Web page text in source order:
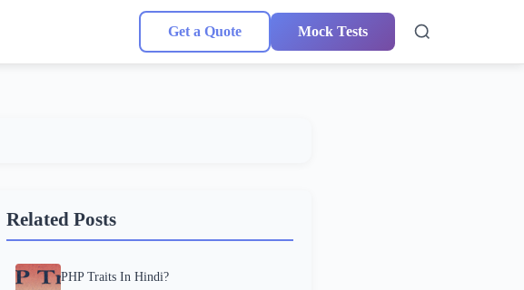
Get a Quote Mock Tests
Related Posts
PHP Traits In Hindi?